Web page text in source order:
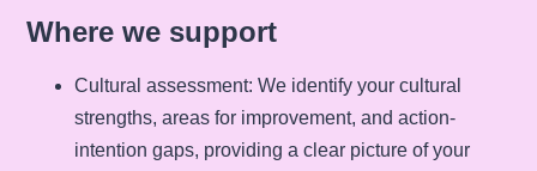
Where we support
Cultural assessment: We identify your cultural
strengths, areas for improvement, and action-
intention gaps, providing a clear picture of your